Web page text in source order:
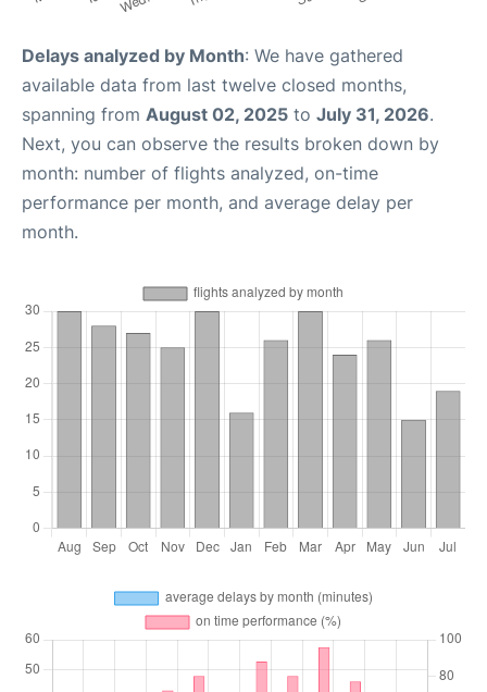
Delays analyzed by Month: We have gathered
available data from last twelve closed months,
spanning from August 02, 2025 to July 31, 2026.
Next, you can observe the results broken down by
month: number of flights analyzed, on-time
performance per month, and average delay per
month.